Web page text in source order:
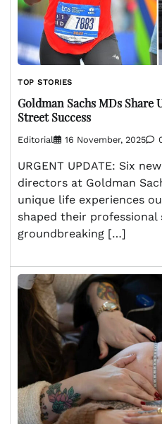
TOP STORIES
Goldman Sachs MDs Share
Street Success
Editorial 16 November, 2025
URGENT UPDATE: Six
directors at Goldman
unique life experiences
shaped their professional
groundbreaking […]